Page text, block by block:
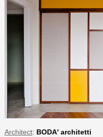
Architect: BODA' architetti